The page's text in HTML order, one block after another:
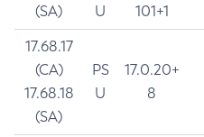
(SA)
U
101+1
17.68.17
(CA)
17.68.18
(SA)
PS
U
17.0.20+
8